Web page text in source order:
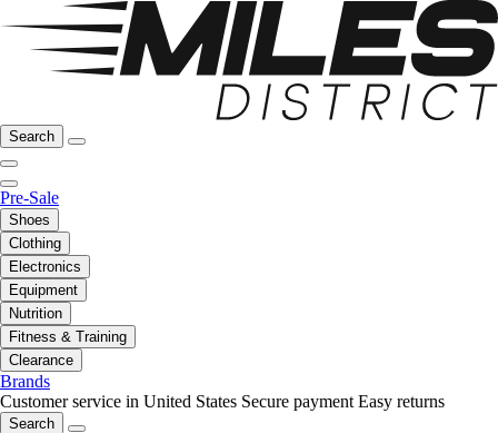
Search
Pre-Sale
Shoes
Clothing
Electronics
Equipment
Nutrition
Fitness & Training
Clearance
Brands
Customer service in United States Secure payment Easy returns
Search